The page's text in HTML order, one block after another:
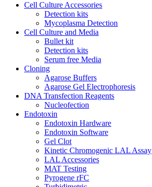
Cell Culture Accessories
Detection kits
Mycoplasma Detection
Cell Culture and Media
Bullet kit
Detection kits
Serum free Media
Cloning
Agarose Buffers
Agarose Gel Electrophoresis
DNA Transfection Reagents
Nucleofection
Endotoxin
Endotoxin Hardware
Endotoxin Software
Gel Clot
Kinetic Chromogenic LAL Assay
LAL Accessories
MAT Testing
Pyrogene rFC